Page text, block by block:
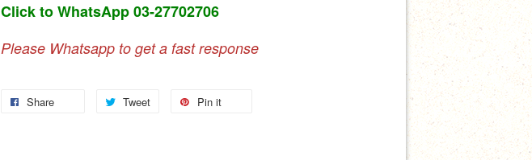
Click to WhatsApp 03-27702706
Please Whatsapp to get a fast response
Share Tweet Pin it